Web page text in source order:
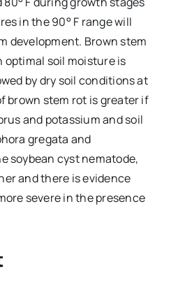
in the 90° F range will
development. Brown stem
optimal soil moisture is
by dry soil conditions at
brown stem rot is greater if
and potassium and soil
gregata and
soybean cyst nematode,
and there is evidence
severe in the presence